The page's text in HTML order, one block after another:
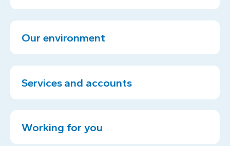
Our environment
Services and accounts
Working for you